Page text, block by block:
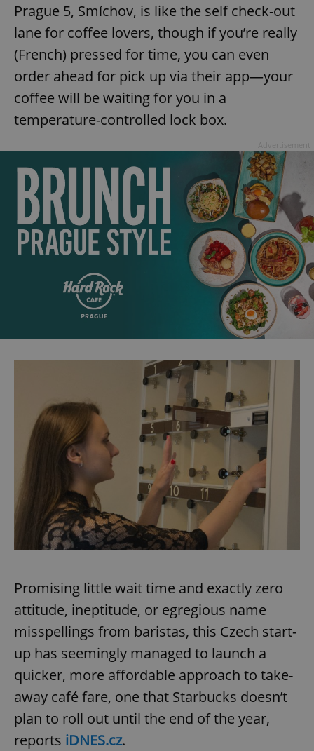
Prague 5, Smíchov, is like the self check-out
lane for coffee lovers, though if you’re really
(French) pressed for time, you can even
order ahead for pick up via their app—your
coffee will be waiting for you in a
temperature-controlled lock box.
Promising little wait time and exactly zero
attitude, ineptitude, or egregious name
misspellings from baristas, this Czech start-
up has seemingly managed to launch a
quicker, more affordable approach to take-
away café fare, one that Starbucks doesn’t
plan to roll out until the end of the year,
reports iDNES.cz.